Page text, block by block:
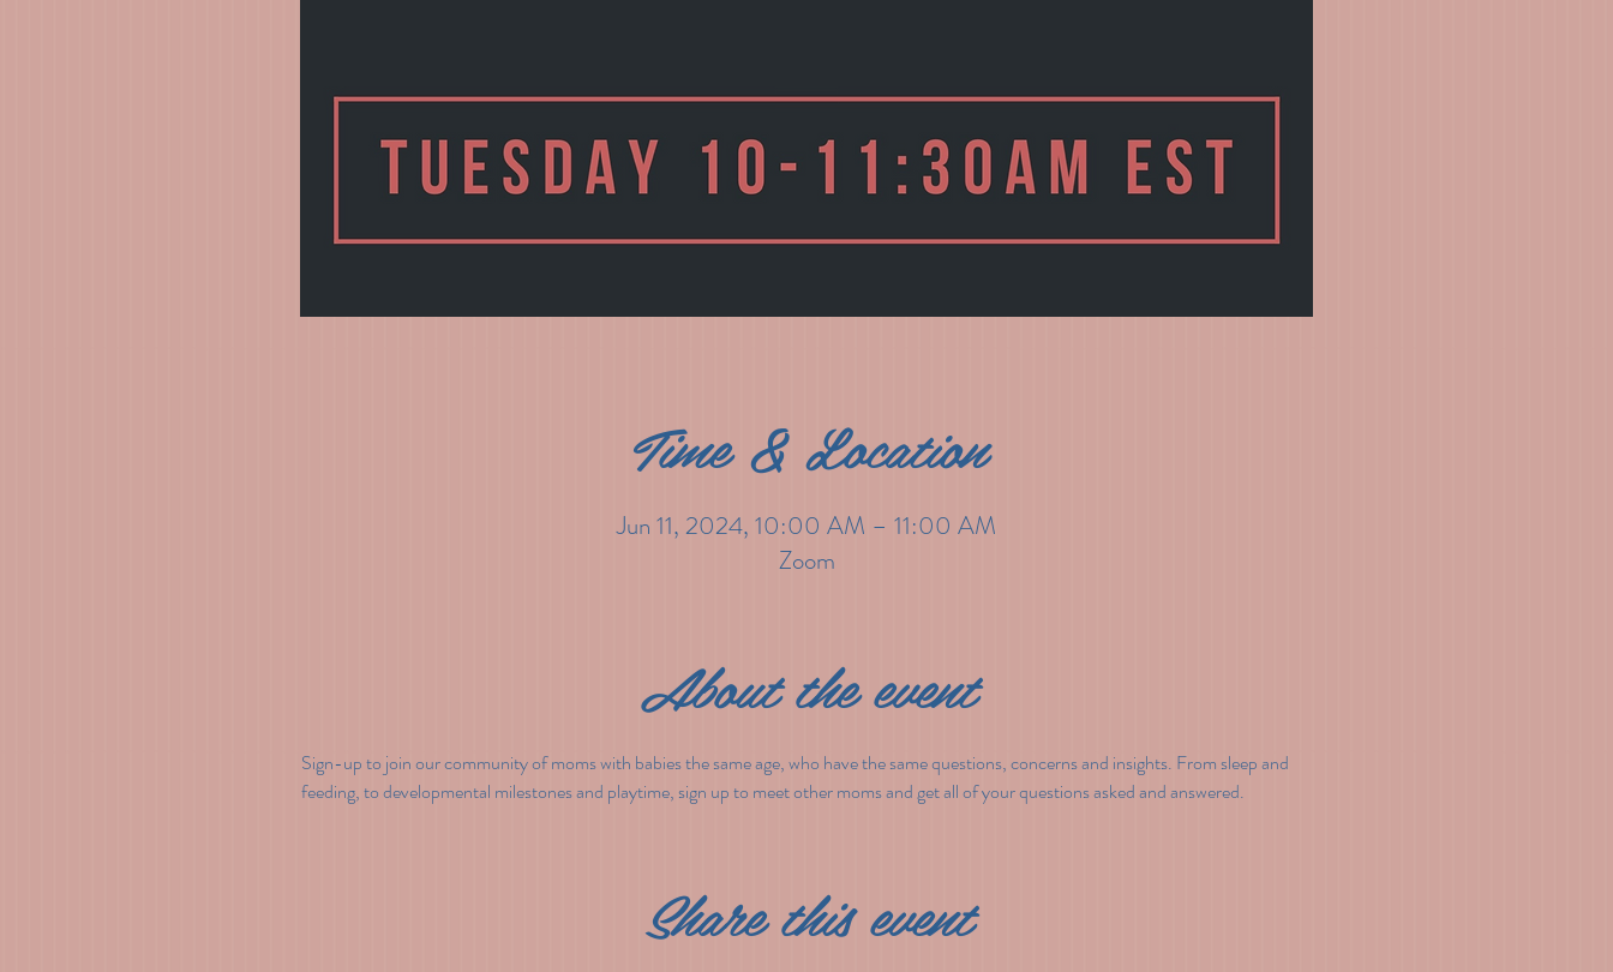
Time & Location
Jun 11, 2024, 10:00 AM – 11:00 AM
Zoom
About the event
Sign-up to join our community of moms with babies the same age, who have the same questions, concerns and insights. From sleep and
feeding, to developmental milestones and playtime, sign up to meet other moms and get all of your questions asked and answered.
Share this event